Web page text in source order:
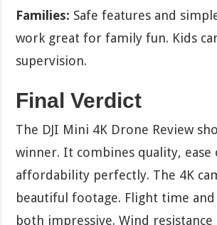
Families: Safe features and
work great for family fun. Kids
supervision.
Final Verdict
The DJI Mini 4K Drone Review
winner. It combines quality, ease
affordability perfectly. The 4K
beautiful footage. Flight time
both impressive. Wind resistance